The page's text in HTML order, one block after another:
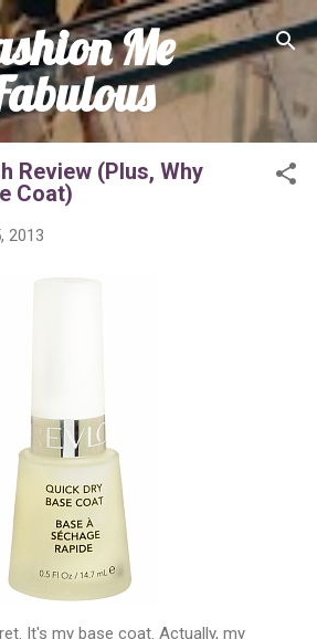
to main contentMe
Review (Plus, Why
Coat)
2013
It's my base coat. Actually, my